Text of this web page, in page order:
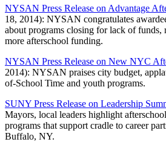
NYSAN Press Release on Advantage
18, 2014): NYSAN congratulates
about programs closing for lack of funds,
more afterschool funding.
NYSAN Press Release on New NYC
2014): NYSAN praises city budget,
of-School Time and youth programs.
SUNY Press Release on Leadership
Mayors, local leaders highlight
programs that support cradle to career
Buffalo, NY.